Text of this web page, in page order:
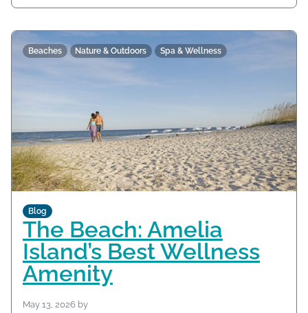
Blog
The Beach: Amelia
Island’s Best Wellness
Amenity
May 13, 2026 by
Beaches Nature & Outdoors Spa & Wellness